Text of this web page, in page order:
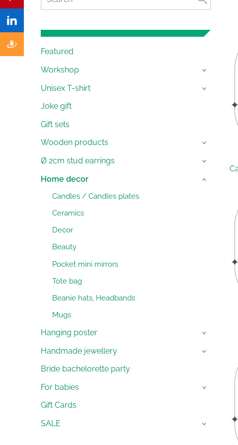
Featured
Workshop
›
Unisex T-shirt ›
Joke gift
Gift sets
Wooden products
›
Ø 2cm stud earrings ›
Home decor
Candles / Candles plates
Ceramics
Decor
Beauty
Pocket mini mirrors
Tote bag
Beanie hats, Headbands
Mugs
›
Hanging poster ›
Handmade jewellery ›
Bride bachelorette party
For babies
›
Gift Cards
SALE
›